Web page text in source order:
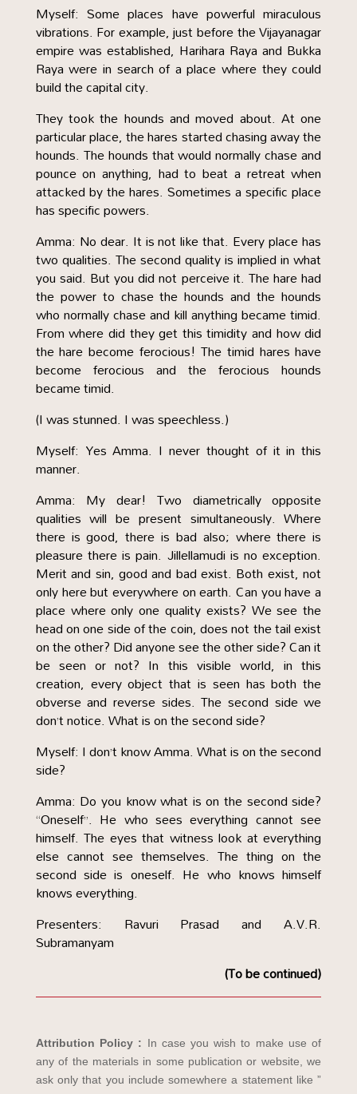
Myself: Some places have powerful miraculous
vibrations. For example, just before the Vijayanagar
empire was established, Harihara Raya and Bukka
Raya were in search of a place where they could
build the capital city.
They took the hounds and moved about. At one
particular place, the hares started chasing away the
hounds. The hounds that would normally chase and
pounce on anything, had to beat a retreat when
attacked by the hares. Sometimes a specific place
has specific powers.
Amma: No dear. It is not like that. Every place has
two qualities. The second quality is implied in what
you said. But you did not perceive it. The hare had
the power to chase the hounds and the hounds
who normally chase and kill anything became timid.
From where did they get this timidity and how did
the hare become ferocious! The timid hares have
become ferocious and the ferocious hounds
became timid.
(I was stunned. I was speechless.)
Myself: Yes Amma. I never thought of it in this
manner.
Amma: My dear! Two diametrically opposite
qualities will be present simultaneously. Where
there is good, there is bad also; where there is
pleasure there is pain. Jillellamudi is no exception.
Merit and sin, good and bad exist. Both exist, not
only here but everywhere on earth. Can you have a
place where only one quality exists? We see the
head on one side of the coin, does not the tail exist
on the other? Did anyone see the other side? Can it
be seen or not? In this visible world, in this
creation, every object that is seen has both the
obverse and reverse sides. The second side we
don’t notice. What is on the second side?
Myself: I don’t know Amma. What is on the second
side?
Amma: Do you know what is on the second side?
“Oneself”. He who sees everything cannot see
himself. The eyes that witness look at everything
else cannot see themselves. The thing on the
second side is oneself. He who knows himself
knows everything.
Presenters: Ravuri Prasad and A.V.R.
Subramanyam
(To be continued)
Attribution Policy : In case you wish to make use of
any of the materials in some publication or website, we
ask only that you include somewhere a statement like ”